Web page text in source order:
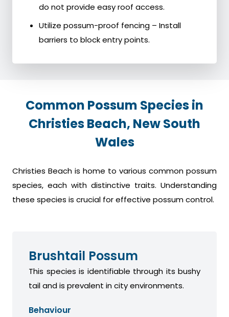
do not provide easy roof access.
Utilize possum-proof fencing – Install
barriers to block entry points.
Common Possum Species in
Christies Beach, New South
Wales
Christies Beach is home to various common possum
species, each with distinctive traits. Understanding
these species is crucial for effective possum control.
Brushtail Possum
This species is identifiable through its bushy
tail and is prevalent in city environments.
Behaviour